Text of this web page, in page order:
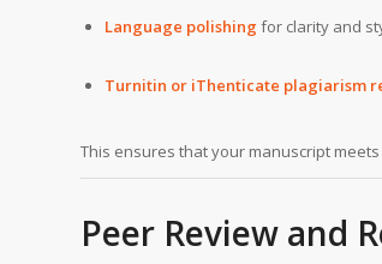
Language polishing for clarity and
Turnitin or iThenticate plagiarism
This ensures that your manuscript meets
Peer Review and